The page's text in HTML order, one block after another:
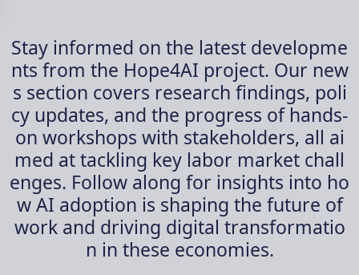
Stay informed on the latest developme
nts from the Hope4AI project. Our new
s section covers research findings, poli
cy updates, and the progress of hands-
on workshops with stakeholders, all ai
med at tackling key labor market chall
enges. Follow along for insights into ho
w AI adoption is shaping the future of
work and driving digital transformatio
n in these economies.